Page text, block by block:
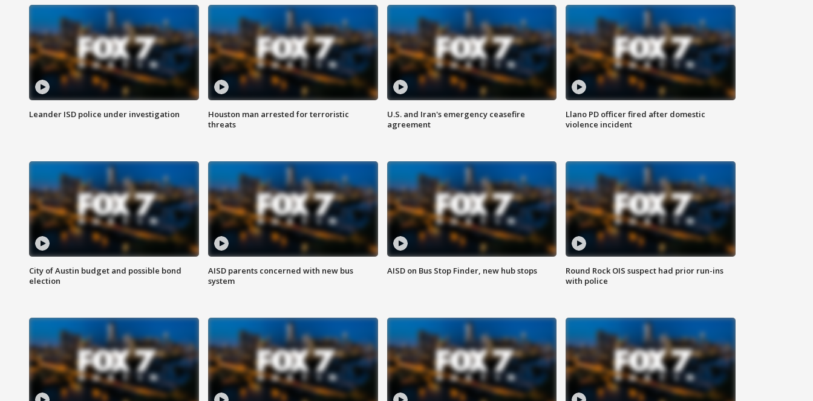
Leander ISD police under investigation
Houston man arrested for terroristic
threats
U.S. and Iran's emergency ceasefire
agreement
Llano PD officer fired after domestic
violence incident
City of Austin budget and possible bond
election
AISD parents concerned with new bus
system
AISD on Bus Stop Finder, new hub stops
Round Rock OIS suspect had prior run-ins
with police